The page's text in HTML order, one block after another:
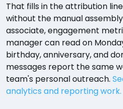
That fills in the attribution
without the manual
associate, engagement
manager can read on
birthday, anniversary, and
messages report the same
team's personal outreach.
analytics and reporting work.